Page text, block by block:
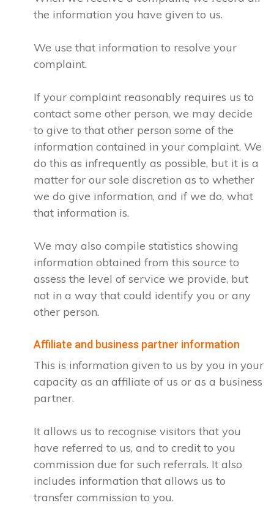
the information you have given to us.
We use that information to resolve your
complaint.
If your complaint reasonably requires us to
contact some other person, we may decide
to give to that other person some of the
information contained in your complaint. We
do this as infrequently as possible, but it is a
matter for our sole discretion as to whether
we do give information, and if we do, what
that information is.
We may also compile statistics showing
information obtained from this source to
assess the level of service we provide, but
not in a way that could identify you or any
other person.
Affiliate and business partner information
This is information given to us by you in your
capacity as an affiliate of us or as a business
partner.
It allows us to recognise visitors that you
have referred to us, and to credit to you
commission due for such referrals. It also
includes information that allows us to
transfer commission to you.